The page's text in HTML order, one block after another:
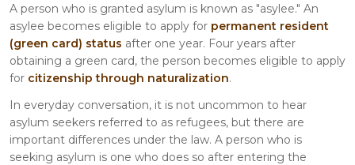
A person who is granted asylum is known as "asylee." An
asylee becomes eligible to apply for permanent resident
(green card) status after one year. Four years after
obtaining a green card, the person becomes eligible to apply
for citizenship through naturalization.
In everyday conversation, it is not uncommon to hear
asylum seekers referred to as refugees, but there are
important differences under the law. A person who is
seeking asylum is one who does so after entering the